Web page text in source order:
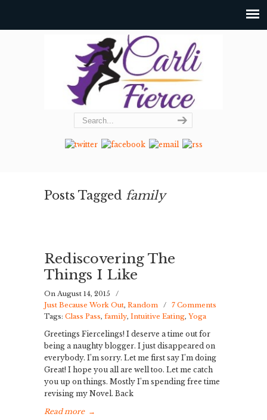
Posts Tagged family
Rediscovering The
Things I Like
On August 14, 2015
/
Just Because Work Out, Random / 7 Comments
Tags: Class Pass, family, Intuitive Eating, Yoga
Greetings Fiercelings! I deserve a time out for
being a naughty blogger. I just disappeared on
everybody. I’m sorry. Let me first say I’m doing
Great! I hope you all are well too. Let me catch
you up on things. Mostly I’m spending free time
revising my Novel. Back
Read more →